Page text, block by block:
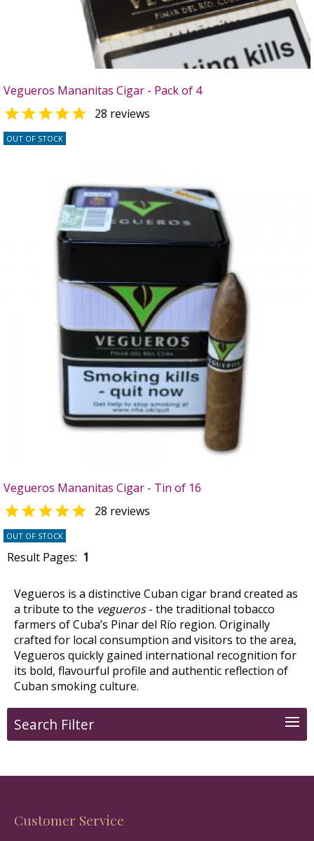
Vegueros Mananitas Cigar - Pack of 4
 28 reviews
OUT OF STOCK
Vegueros Mananitas Cigar - Tin of 16
 28 reviews
OUT OF STOCK
Result Pages: 1
Vegueros is a distinctive Cuban cigar brand created as
a tribute to the vegueros- the traditional tobacco
farmers of Cuba’s Pinar del Río region. Originally
crafted for local consumption and visitors to the area,
Vegueros quickly gained international recognition for
its bold, flavourful profile and authentic reflection of
Cuban smoking culture.
Search Filter
Customer Service